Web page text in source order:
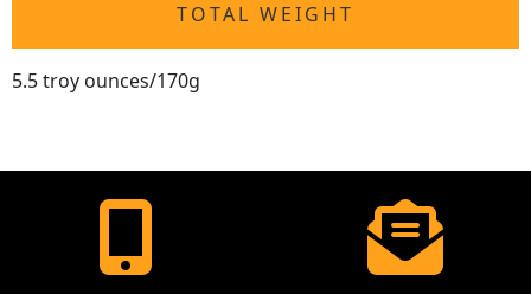
TOTAL WEIGHT
5.5 troy ounces/170g